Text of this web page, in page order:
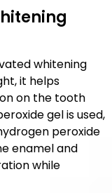
whitening
it helps
on the tooth
gel is used,
peroxide
enamel and
while